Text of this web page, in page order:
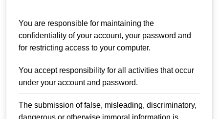
You are responsible for maintaining the
confidentiality of your account, your password and
for restricting access to your computer.
You accept responsibility for all activities that occur
under your account and password.
The submission of false, misleading, discriminatory,
dangerous or otherwise immoral information is